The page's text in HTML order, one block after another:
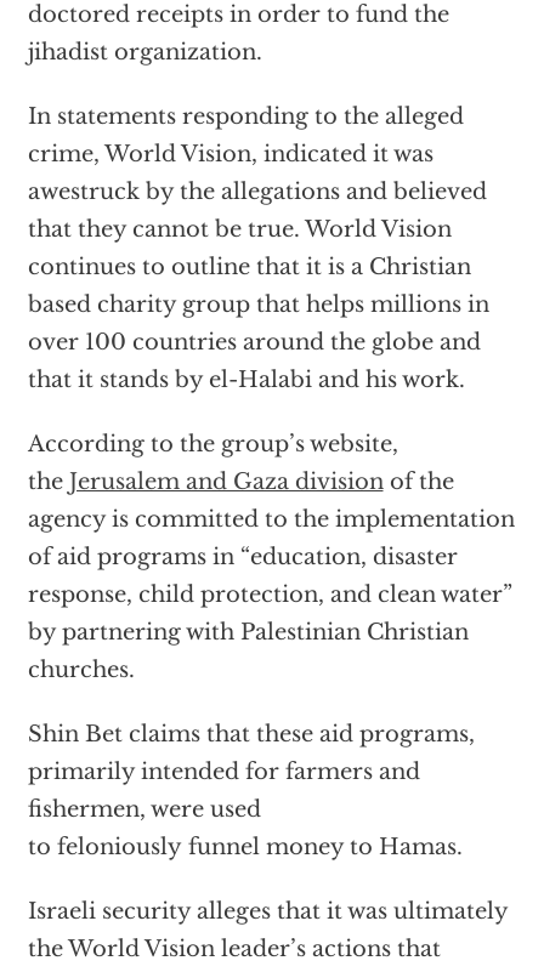
doctored receipts in order to fund the
jihadist organization.
In statements responding to the alleged
crime, World Vision, indicated it was
awestruck by the allegations and believed
that they cannot be true. World Vision
continues to outline that it is a Christian
based charity group that helps millions in
over 100 countries around the globe and
that it stands by el-Halabi and his work.
According to the group’s website,
the Jerusalem and Gaza divisionof the
agency is committed to the implementation
of aid programs in “education, disaster
response, child protection, and clean water”
by partnering with Palestinian Christian
churches.
Shin Bet claims that these aid programs,
primarily intended for farmers and
fishermen, were used
to feloniously funnel money to Hamas.
Israeli security alleges that it was ultimately
the World Vision leader’s actions that